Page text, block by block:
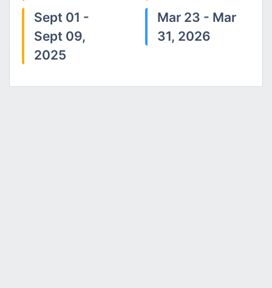
Sept 01 -
Sept 09,
2025
Mar 23 - Mar
31, 2026